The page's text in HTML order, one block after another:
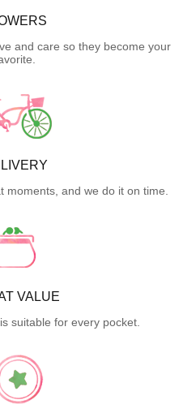
and care so they become your
moments, and we do it on time.
VALUE
suitable for every pocket.